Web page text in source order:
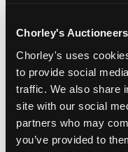
Chorley's
Chorley's uses
to provide social
traffic. We also share
site with our social
partners who may
you’ve provided to
Description
Dame Laura Knight
1970)/View from the
canvas, 59.75cm x
Knight and her